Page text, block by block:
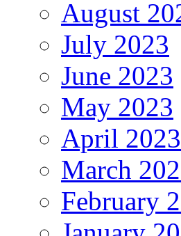
August
July 2023
June 2023
May 2023
April 2023
March
February